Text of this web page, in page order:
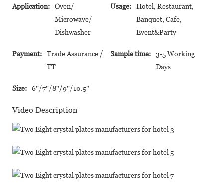
Application:
Oven/
Microwave/
Dishwasher
Usage:
Hotel, Restaurant,
Banquet, Cafe,
Event&Party
Payment:
Trade Assurance /
TT
Sample time:
3-5 Working
Days
Size: 6''/7''/8''/9''/10.5"
Video Description